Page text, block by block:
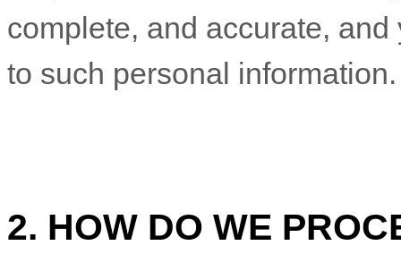
complete, and accurate,
to such personal information.
2. HOW DO WE